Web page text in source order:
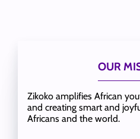
OUR
Zikoko amplifies African
and creating smart and
Africans and the world.